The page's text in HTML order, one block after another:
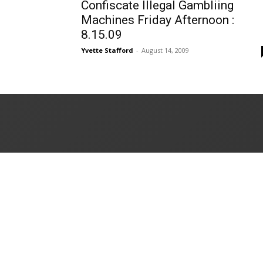
Confiscate Illegal Gambliing
Machines Friday Afternoon :
8.15.09
Yvette Stafford - August 14, 2009